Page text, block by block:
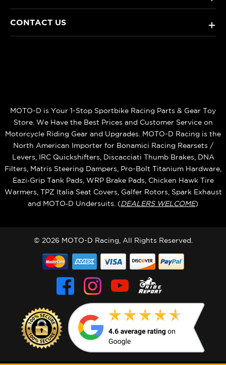
CONTACT US +
MOTO-D is Your 1-Stop Sportbike Racing Parts & Gear Toy
Store. We Have the Best Prices and Customer Service on
Motorcycle Riding Gear and Upgrades. MOTO-D Racing is the
North American Importer for Bonamici Racing Rearsets /
Levers, IRC Quickshifters, Discacciati Thumb Brakes, DNA
Filters, Matris Steering Dampers, Pro-Bolt Titanium Hardware,
Eazi‑Grip Tank Pads, WRP Brake Pads, Chicken Hawk Tire
Warmers, TPZ Italia Seat Covers, Galfer Rotors, Spark Exhaust
and MOTO‑D Undersuits. (DEALERS WELCOME)
© 2026 MOTO-D Racing, All Rights Reserved.